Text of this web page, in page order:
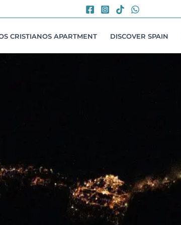
CRISTIANOS APARTMENT DISCOVER SPAIN